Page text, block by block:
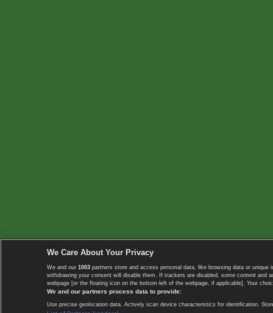
We Care About Your Privacy
We and our 1003 partners store and access personal data, like browsing data or
withdrawing your consent will disable them. If trackers are disabled, some content
webpage [or the floating icon on the bottom-left of the webpage, if applicable]. Your
We and our partners process data to provide:
Use precise geolocation data. Actively scan device characteristics for identification.